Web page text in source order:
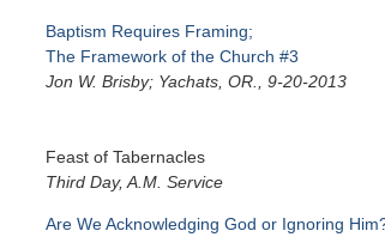
Baptism Requires Framing;
The Framework of the Church #3
Jon W. Brisby; Yachats, OR., 9-20-2013
Feast of Tabernacles
Third Day, A.M. Service
Are We Acknowledging God or Ignoring